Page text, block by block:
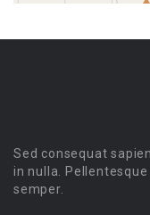
Sed consequat
in nulla.
semper.